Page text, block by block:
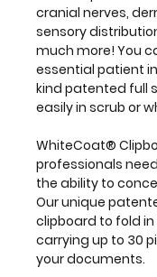
in
half
for
easy
storage
and
up
to
30
pieces
of
paper
without
cranial nerves,
sensory
much more! You
essential patient
kind patented full
easily in scrub or
WhiteCoat®
professionals
the ability to
Our unique
clipboard to fold
carrying up to 30
your documents.